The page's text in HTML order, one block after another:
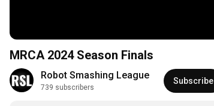
MRCA 2024 Season Finals
Robot Smashing League
739 subscribers
Subscribe